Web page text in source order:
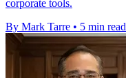
corporate tools.
By Mark Tarre • 5 min read